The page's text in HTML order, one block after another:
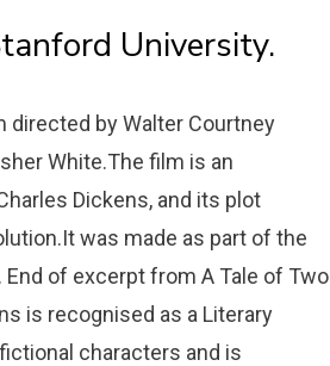
University.
directed by Walter Courtney
White.The film is an
Dickens, and its plot
was made as part of the
of excerpt from A Tale of Two
is recognised as a Literary
characters and is